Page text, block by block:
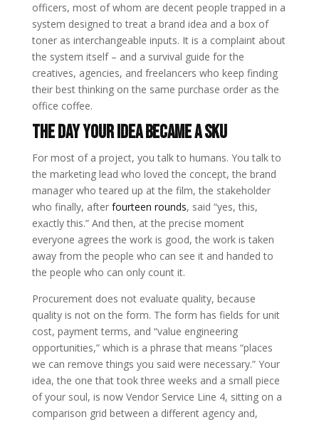
officers, most of whom are decent people trapped in a
system designed to treat a brand idea and a box of
toner as interchangeable inputs. It is a complaint about
the system itself – and a survival guide for the
creatives, agencies, and freelancers who keep finding
their best thinking on the same purchase order as the
office coffee.
The Day Your Idea Became a SKU
For most of a project, you talk to humans. You talk to
the marketing lead who loved the concept, the brand
manager who teared up at the film, the stakeholder
who finally, after fourteen rounds, said “yes, this,
exactly this.” And then, at the precise moment
everyone agrees the work is good, the work is taken
away from the people who can see it and handed to
the people who can only count it.
Procurement does not evaluate quality, because
quality is not on the form. The form has fields for unit
cost, payment terms, and “value engineering
opportunities,” which is a phrase that means “places
we can remove things you said were necessary.” Your
idea, the one that took three weeks and a small piece
of your soul, is now Vendor Service Line 4, sitting on a
comparison grid between a different agency and,